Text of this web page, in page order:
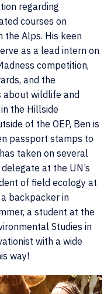
regarding
courses on
the Alps. His keen
as a lead intern on
competition,
and the
wildlife and
the Hillside
of the OEP, Ben is
passport stamps to
taken on several
at the UN’s
of field ecology at
backpacker in
a student at the
Studies in
with a wide
way!